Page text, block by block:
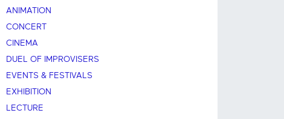
ANIMATION
CONCERT
CINEMA
DUEL OF IMPROVISERS
EVENTS & FESTIVALS
EXHIBITION
LECTURE